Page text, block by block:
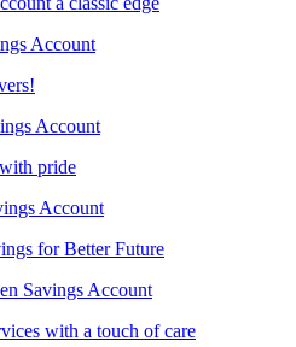
Account
Account
pride
Account
for Better Future
Savings Account
with a touch of care